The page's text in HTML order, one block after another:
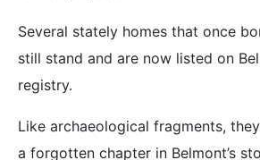
Several stately homes that once
still stand and are now listed on
registry.
Like archaeological fragments,
a forgotten chapter in Belmont’s